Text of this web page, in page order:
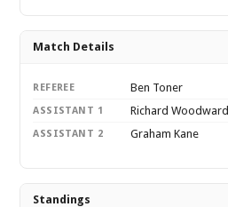
Match Details
REFEREE Ben Toner
ASSISTANT 1 Richard Woodward
ASSISTANT 2 Graham Kane
Standings